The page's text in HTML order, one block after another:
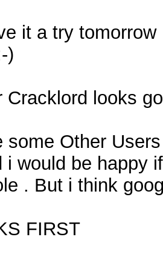
it a try
)
Cracklord looks
some Other
i would be happy
. But i think
FIRST